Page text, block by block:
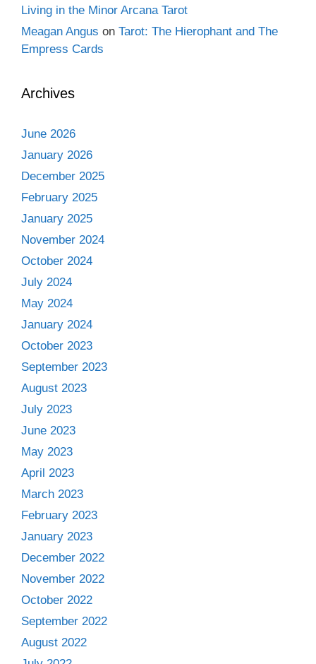
Living in the Minor Arcana Tarot
Meagan Angus on Tarot: The Hierophant and The
Empress Cards
Archives
June 2026
January 2026
December 2025
February 2025
January 2025
November 2024
October 2024
July 2024
May 2024
January 2024
October 2023
September 2023
August 2023
July 2023
June 2023
May 2023
April 2023
March 2023
February 2023
January 2023
December 2022
November 2022
October 2022
September 2022
August 2022